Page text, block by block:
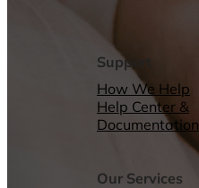
Support
How We Help
Help Center &
Documentation
Our Services